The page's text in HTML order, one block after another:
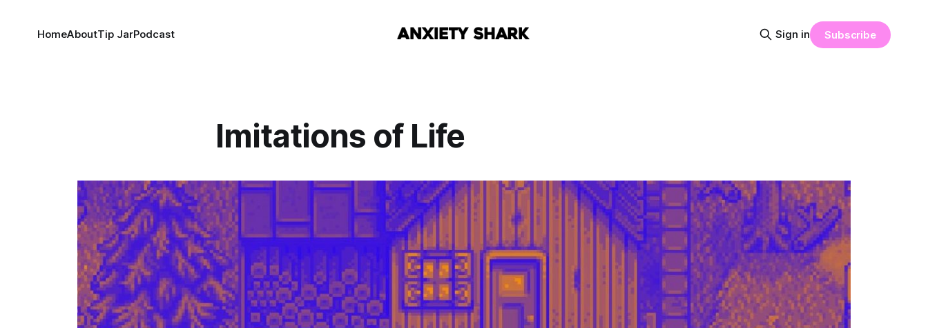
HomeAboutTip JarPodcast Sign in Subscribe
Imitations of Life